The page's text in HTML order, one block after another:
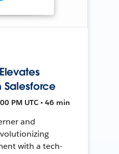
Salesforce
PM UTC • 46 min
and
with a tech-